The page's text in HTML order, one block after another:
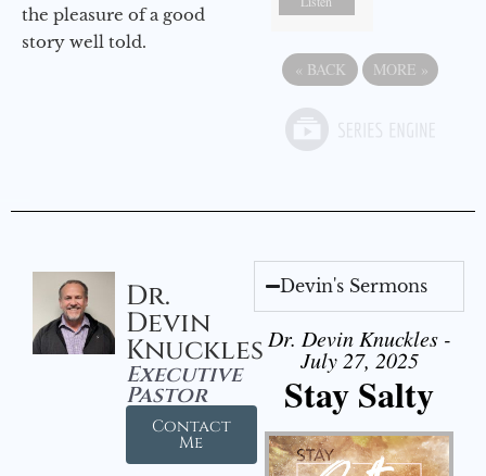
the pleasure of a good
story well told.
« BACK MORE »
Dr.
Devin
Knuckles
Executive
Pastor
Contact
Me
Devin's Sermons
Dr. Devin Knuckles -
July 27, 2025
Stay Salty